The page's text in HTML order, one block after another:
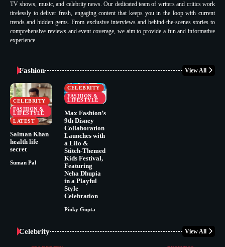
TV shows, music, and celebrity news. Our dedicated team of writers and critics work
tirelessly to deliver fresh, engaging content that keeps you in the loop with current
trends and hidden gems. From exclusive interviews and behind-the-scenes stories to
comprehensive reviews and event coverage, we aim to provide a fun and informative
experience.
Fashion View All
CELEBRITY
FASHION &
LIFESTYLE
LATEST
Salman Khan
health life
secret
Suman Pal
CELEBRITY
FASHION &
LIFESTYLE
Max Fashion’s
9th Disney
Collaboration
Launches with
a Lilo &
Stitch-Themed
Kids Festival,
Featuring
Neha Dhupia
in a Playful
Style
Celebration
Pinky Gupta
Celebrity View All